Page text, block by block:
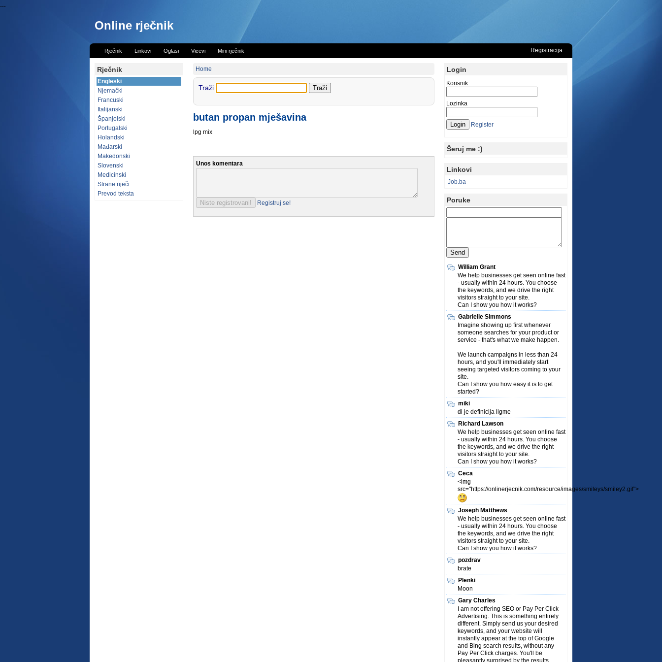
...
Online rječnik
Rječnik Linkovi Oglasi Vicevi Mini rječnik Registracija
Rječnik
Engleski
Njemački
Francuski
Italijanski
Španjolski
Portugalski
Holandski
Mađarski
Makedonski
Slovenski
Medicinski
Strane riječi
Prevod teksta
Home
Traži
butan propan mješavina
lpg mix
Unos komentara
Registruj se!
Login
Korisnik
Lozinka
Register
Šeruj me :)
Linkovi
Job.ba
Poruke
William Grant
We help businesses get seen online fast
- usually within 24 hours. You choose
the keywords, and we drive the right
visitors straight to your site.
Can I show you how it works?
Gabrielle Simmons
Imagine showing up first whenever
someone searches for your product or
service - that's what we make happen.
We launch campaigns in less than 24
hours, and you'll immediately start
seeing targeted visitors coming to your
site.
Can I show you how easy it is to get
started?
miki
di je definicija ligme
Richard Lawson
We help businesses get seen online fast
- usually within 24 hours. You choose
the keywords, and we drive the right
visitors straight to your site.
Can I show you how it works?
Ceca
<img
src="https://onlinerjecnik.com/resource/images/smileys/smiley2.gif">
Joseph Matthews
We help businesses get seen online fast
- usually within 24 hours. You choose
the keywords, and we drive the right
visitors straight to your site.
Can I show you how it works?
pozdrav
brate
Plenki
Moon
Gary Charles
I am not offering SEO or Pay Per Click
Advertising. This is something entirely
different. Simply send us your desired
keywords, and your website will
instantly appear at the top of Google
and Bing search results, without any
Pay Per Click charges. You'll be
pleasantly surprised by the results.